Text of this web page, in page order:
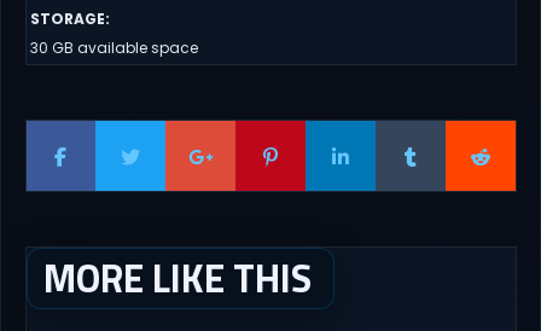
STORAGE:
30 GB available space
MORE LIKE THIS